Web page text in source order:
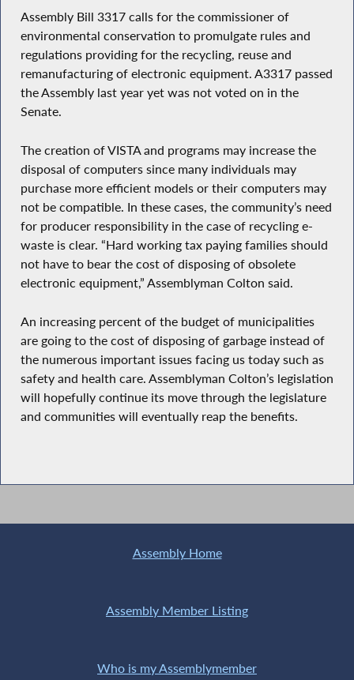
Assembly Bill 3317 calls for the commissioner of
environmental conservation to promulgate rules and
regulations providing for the recycling, reuse and
remanufacturing of electronic equipment. A3317 passed
the Assembly last year yet was not voted on in the
Senate.
The creation of VISTA and programs may increase the
disposal of computers since many individuals may
purchase more efficient models or their computers may
not be compatible. In these cases, the community’s need
for producer responsibility in the case of recycling e-
waste is clear. “Hard working tax paying families should
not have to bear the cost of disposing of obsolete
electronic equipment,” Assemblyman Colton said.
An increasing percent of the budget of municipalities
are going to the cost of disposing of garbage instead of
the numerous important issues facing us today such as
safety and health care. Assemblyman Colton’s legislation
will hopefully continue its move through the legislature
and communities will eventually reap the benefits.
Assembly Home
Assembly Member Listing
Who is my Assemblymember